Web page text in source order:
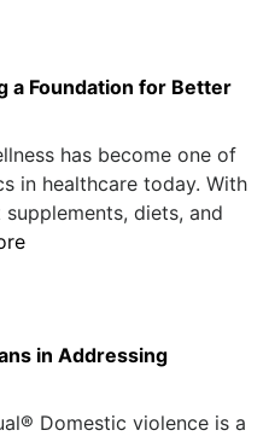
a Foundation for Better
has become one of
in healthcare today. With
diets, and
in Addressing
Domestic violence is a